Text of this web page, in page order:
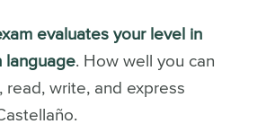
evaluates your level in
language. How well you can
read, write, and express